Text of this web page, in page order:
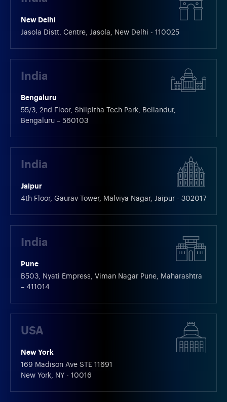
New Delhi
Jasola Distt. Centre, Jasola, New Delhi - 110025
India
Bengaluru
55/3, 2nd Floor, Shilpitha Tech Park, Bellandur,
Bengaluru – 560103
India
Jaipur
4th Floor, Gaurav Tower, Malviya Nagar, Jaipur - 302017
India
Pune
B503, Nyati Empress, Viman Nagar Pune, Maharashtra
– 411014
USA
New York
169 Madison Ave STE 11691
New York, NY - 10016